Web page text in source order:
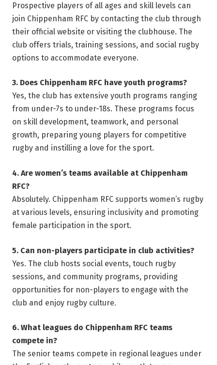
Prospective players of all ages and skill levels can
join Chippenham RFC by contacting the club through
their official website or visiting the clubhouse. The
club offers trials, training sessions, and social rugby
options to accommodate everyone.
3. Does Chippenham RFC have youth programs?
Yes, the club has extensive youth programs ranging
from under-7s to under-18s. These programs focus
on skill development, teamwork, and personal
growth, preparing young players for competitive
rugby and instilling a love for the sport.
4. Are women’s teams available at Chippenham
RFC?
Absolutely. Chippenham RFC supports women’s rugby
at various levels, ensuring inclusivity and promoting
female participation in the sport.
5. Can non-players participate in club activities?
Yes. The club hosts social events, touch rugby
sessions, and community programs, providing
opportunities for non-players to engage with the
club and enjoy rugby culture.
6. What leagues do Chippenham RFC teams
compete in?
The senior teams compete in regional leagues under